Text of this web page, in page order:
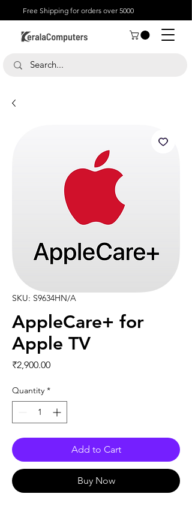
Free Shipping for orders over 5000
SKU: S9634HN/A
AppleCare+ for
Apple TV
₹2,900.00Price
Quantity *
Add to Cart
Buy Now